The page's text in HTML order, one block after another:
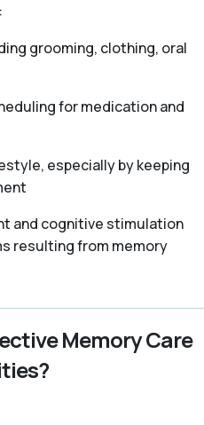
grooming, clothing, oral
for medication and
especially by keeping
and cognitive stimulation
resulting from memory
Memory Care